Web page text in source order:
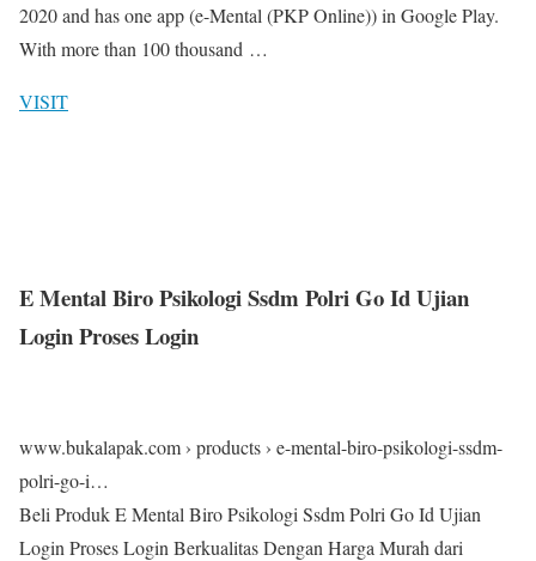
2020 and has one app (e-Mental (PKP Online)) in Google Play.
With more than 100 thousand …
VISIT
E Mental Biro Psikologi Ssdm Polri Go Id Ujian
Login Proses Login
www.bukalapak.com › products › e-mental-biro-psikologi-ssdm-
polri-go-i…
Beli Produk E Mental Biro Psikologi Ssdm Polri Go Id Ujian
Login Proses Login Berkualitas Dengan Harga Murah dari